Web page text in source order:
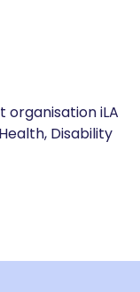
iLA
Disability